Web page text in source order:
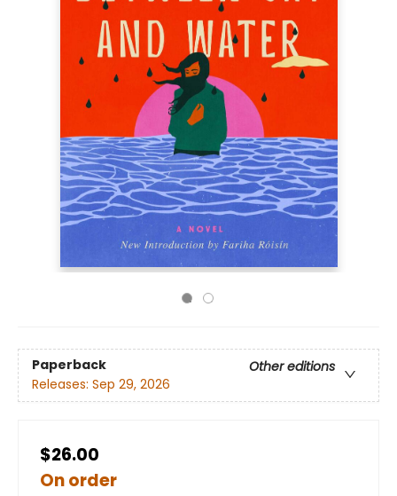
Paperback
Other editions
Releases: Sep 29, 2026
$26.00
On order